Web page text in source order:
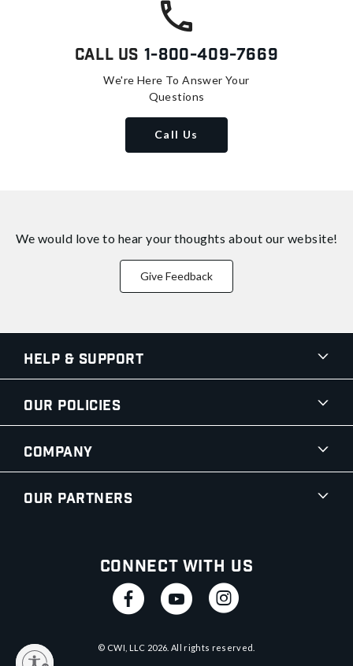
Call Us 1-800-409-7669
We're Here To Answer Your
Questions
Call Us
We would love to hear your thoughts about our website!
Give Feedback
Help & Support
Our Policies
Company
Our Partners
Connect With Us
© CWI, LLC 2026 . All rights reserved.